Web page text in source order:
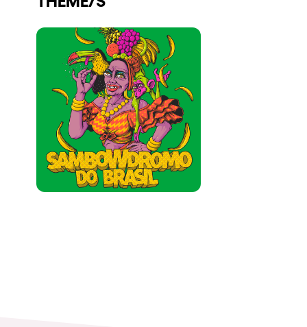
Do you want to work with us?
elrow News
Follow us on tiktok
Follow us on facebook
Follow us on instagram
Follow us on twitter
Follow us on linkedin
Follow us on youtube
Privacy Policy
Cookies Notice